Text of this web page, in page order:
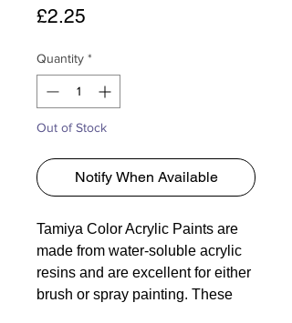
£2.25
Quantity *
Out of Stock
Notify When Available
Tamiya Color Acrylic Paints are
made from water-soluble acrylic
resins and are excellent for either
brush or spray painting. These